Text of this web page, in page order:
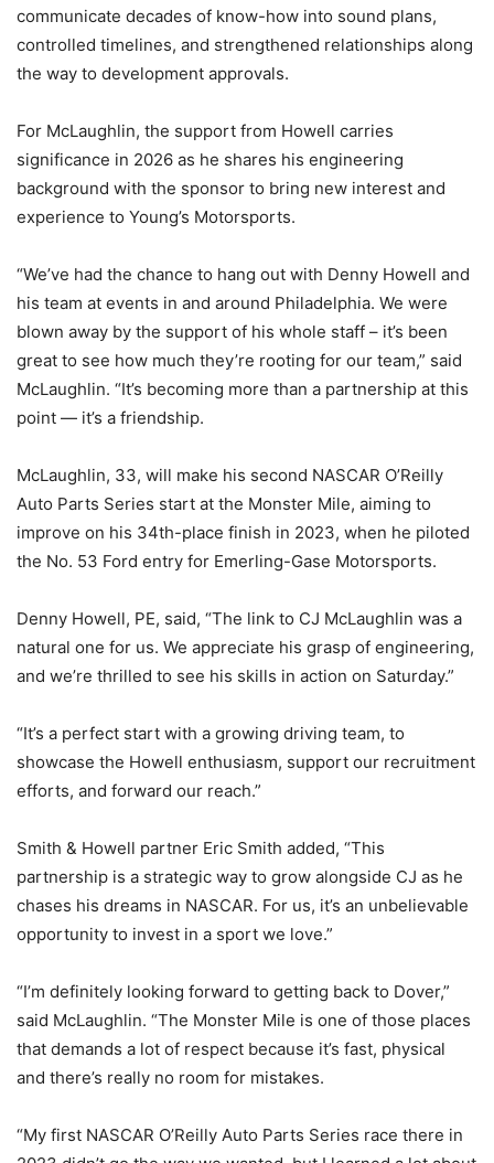
communicate decades of know-how into sound plans,
controlled timelines, and strengthened relationships along
the way to development approvals.
For McLaughlin, the support from Howell carries
significance in 2026 as he shares his engineering
background with the sponsor to bring new interest and
experience to Young’s Motorsports.
“We’ve had the chance to hang out with Denny Howell and
his team at events in and around Philadelphia. We were
blown away by the support of his whole staff – it’s been
great to see how much they’re rooting for our team,” said
McLaughlin. “It’s becoming more than a partnership at this
point — it’s a friendship.
McLaughlin, 33, will make his second NASCAR O’Reilly
Auto Parts Series start at the Monster Mile, aiming to
improve on his 34th-place finish in 2023, when he piloted
the No. 53 Ford entry for Emerling-Gase Motorsports.
Denny Howell, PE, said, “The link to CJ McLaughlin was a
natural one for us. We appreciate his grasp of engineering,
and we’re thrilled to see his skills in action on Saturday.”
“It’s a perfect start with a growing driving team, to
showcase the Howell enthusiasm, support our recruitment
efforts, and forward our reach.”
Smith & Howell partner Eric Smith added, “This
partnership is a strategic way to grow alongside CJ as he
chases his dreams in NASCAR. For us, it’s an unbelievable
opportunity to invest in a sport we love.”
“I’m definitely looking forward to getting back to Dover,”
said McLaughlin. “The Monster Mile is one of those places
that demands a lot of respect because it’s fast, physical
and there’s really no room for mistakes.
“My first NASCAR O’Reilly Auto Parts Series race there in